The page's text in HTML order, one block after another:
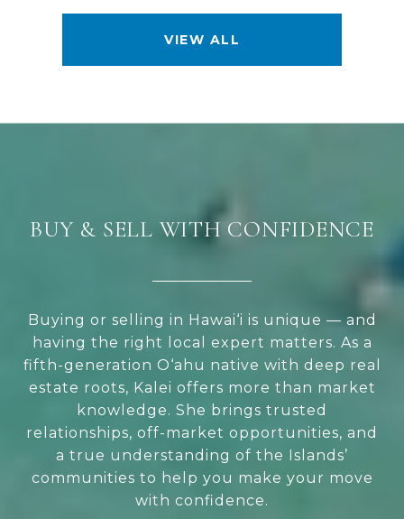
VIEW ALL
BUY & SELL WITH CONFIDENCE
Buying or selling in Hawai‘i is unique — and
having the right local expert matters. As a
fifth-generation O‘ahu native with deep real
estate roots, Kalei offers more than market
knowledge. She brings trusted
relationships, off-market opportunities, and
a true understanding of the Islands’
communities to help you make your move
with confidence.